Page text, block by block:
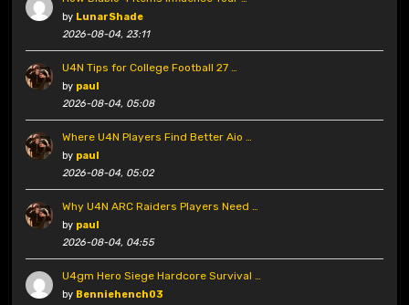
by LunarShade
2026-08-04, 23:11
U4N Tips for College Football 27 …
by paul
2026-08-04, 05:08
Where U4N Players Find Better Aio …
by paul
2026-08-04, 05:02
Why U4N ARC Raiders Players Need …
by paul
2026-08-04, 04:55
U4gm Hero Siege Hardcore Survival …
by Benniehench03